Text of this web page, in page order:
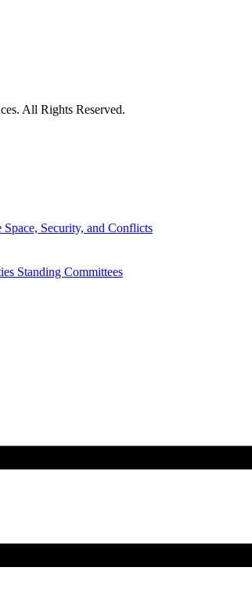
All Rights Reserved.
Space, Security, and Conflicts
Standing Committees